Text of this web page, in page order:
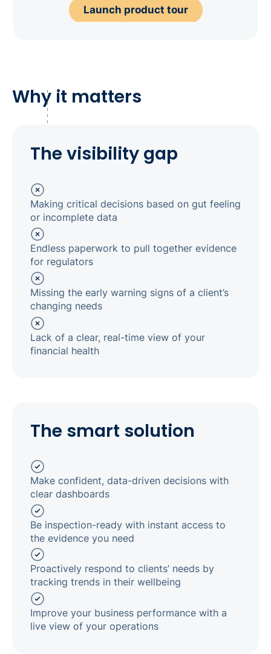
Launch product tour
Why it matters
The visibility gap
Making critical decisions based on gut feeling
or incomplete data
Endless paperwork to pull together evidence
for regulators
Missing the early warning signs of a client’s
changing needs
Lack of a clear, real-time view of your
financial health
The smart solution
Make confident, data-driven decisions with
clear dashboards
Be inspection-ready with instant access to
the evidence you need
Proactively respond to clients’ needs by
tracking trends in their wellbeing
Improve your business performance with a
live view of your operations